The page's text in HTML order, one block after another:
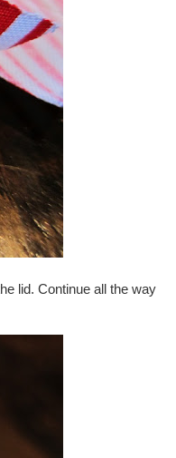
lid. Continue all the way